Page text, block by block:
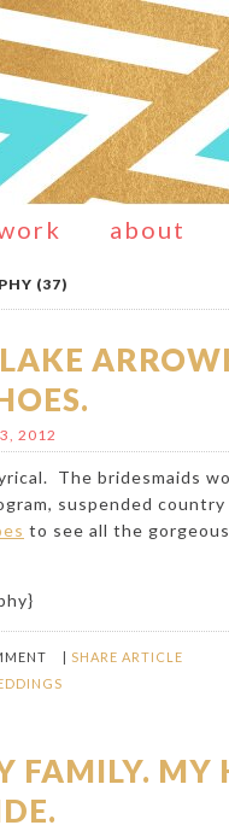
about
(37)
2012
The bridesmaids
suspended
to see all the
}
| SHARE ARTICLE
FAMILY. MY